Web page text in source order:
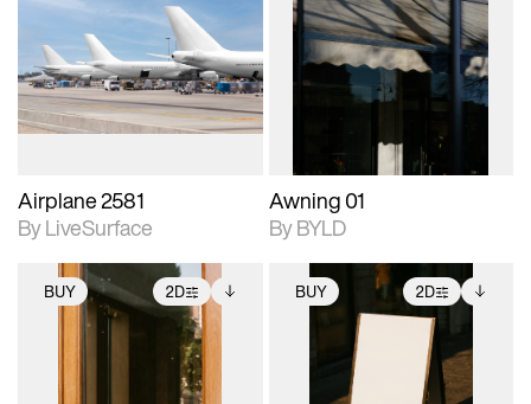
2D scene with
photographic details.
Includes support for
materials and lighting.
Airplane 2581
By LiveSurface
2D scene with
photographic details.
Includes support for
extended scene
adjustments.
Includes additional
files when unlocked.
View Surface Info to
download files.
Awning 01
By BYLD
BUY 2D
2D scene with
photographic details.
Includes support for
Includes additional
files when unlocked.
View Surface Info to
BUY 2D
2D scene with
photographic details.
Includes support for
Includes additional
files when unlocked.
View Surface Info to